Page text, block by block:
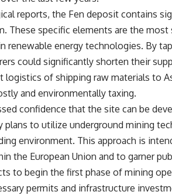
reports, the Fen deposit contains
These specific elements are the
renewable energy technologies. By
could significantly shorten their
of shipping raw materials to
and environmentally taxing.
confidence that the site can be
plans to utilize underground mining
environment. This approach is
the European Union and to garner
to begin the first phase of mining
permits and infrastructure